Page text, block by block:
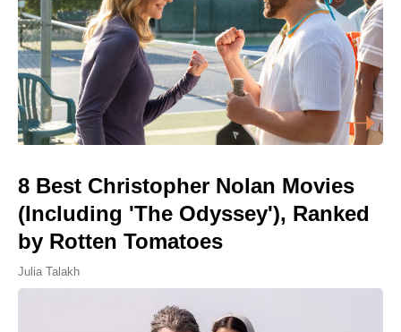
8 Best Christopher Nolan Movies
(Including 'The Odyssey'), Ranked
by Rotten Tomatoes
Julia Talakh